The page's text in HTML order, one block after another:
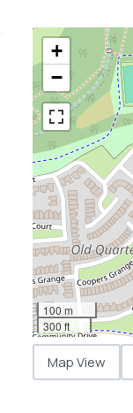
+
−
100 m
300 ft
Map View